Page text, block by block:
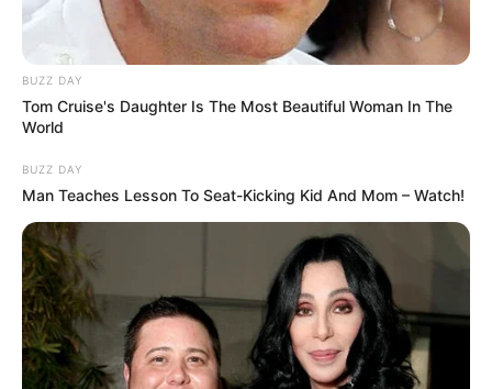
BUZZ DAY
Tom Cruise's Daughter Is The Most Beautiful Woman In The
World
BUZZ DAY
Man Teaches Lesson To Seat-Kicking Kid And Mom – Watch!